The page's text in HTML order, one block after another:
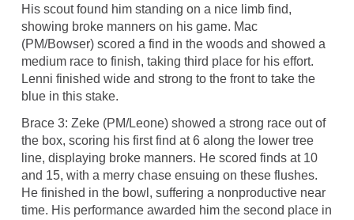
His scout found him standing on a nice limb find,
showing broke manners on his game. Mac
(PM/Bowser) scored a find in the woods and showed a
medium race to finish, taking third place for his effort.
Lenni finished wide and strong to the front to take the
blue in this stake.
Brace 3: Zeke (PM/Leone) showed a strong race out of
the box, scoring his first find at 6 along the lower tree
line, displaying broke manners. He scored finds at 10
and 15, with a merry chase ensuing on these flushes.
He finished in the bowl, suffering a nonproductive near
time. His performance awarded him the second place in